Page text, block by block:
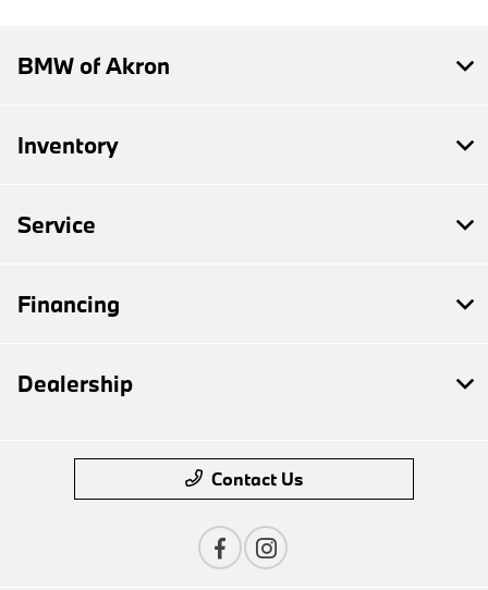
BMW of Akron
Inventory
Service
Financing
Dealership
Contact Us